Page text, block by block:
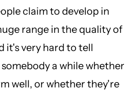
claim to develop in
range in the quality of
it's very hard to tell
a while whether
well, or whether they're